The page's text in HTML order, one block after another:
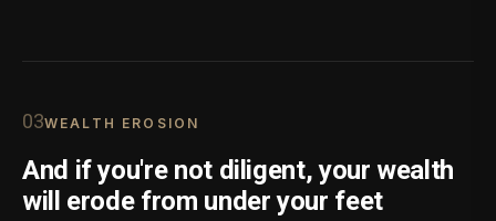
03WEALTH EROSION
And if you're not diligent, your wealth
will erode from under your feet